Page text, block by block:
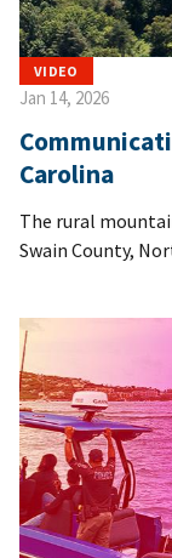
VIDEO
Jan 14, 2026
Carolina
The rural
Swain County,